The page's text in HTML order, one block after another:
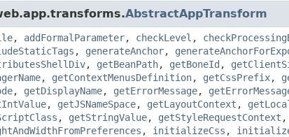
AbstractAppTransform
, addFormalParameter, checkLevel ,
, generateAnchor,
, getBeanPath, getBoneId ,
, getContextMenusDefinition, getCssPrefix,
, getDisplayName, getErrorMessage,
, getJSNameSpace, getLayoutContext ,
, getStringValue, getStyleRequestContext ,
, initializeCss ,